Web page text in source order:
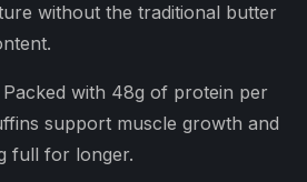
without the traditional butter
Packed with 48g of protein per
support muscle growth and
full for longer.